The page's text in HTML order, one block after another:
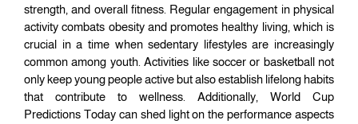
strength, and overall fitness. Regular engagement in physical
activity combats obesity and promotes healthy living, which is
crucial in a time when sedentary lifestyles are increasingly
common among youth. Activities like soccer or basketball not
only keep young people active but also establish lifelong habits
that contribute to wellness. Additionally, World Cup
Predictions Today can shed light on the performance aspects